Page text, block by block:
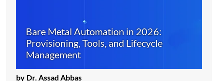
Bare Metal Automation in 2026:
Provisioning, Tools, and Lifecycle
Management
by Dr. Assad Abbas